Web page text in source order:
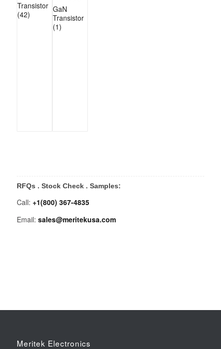
Transistor
(42)
GaN
Transistor
(1)
RFQs . Stock Check . Samples:
Call: +1(800) 367-4835
Email: sales@meritekusa.com
Meritek Electronics